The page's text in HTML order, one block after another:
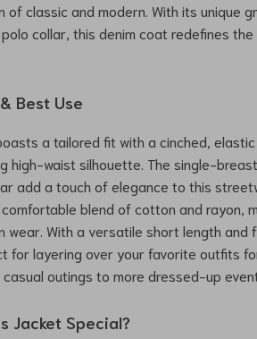
of classic and modern. With its unique
collar, this denim coat redefines the
Best Use
a tailored fit with a cinched, elastic
high-waist silhouette. The single-
add a touch of elegance to this
blend of cotton and rayon,
wear. With a versatile short length and
for layering over your favorite outfits
outings to more dressed-up
Jacket Special?